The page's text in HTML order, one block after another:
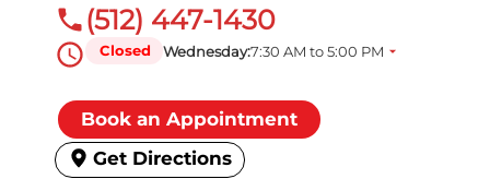
(512) 447-1430
Closed Wednesday:7:30 AM to 5:00 PM
Book an Appointment
Get Directions